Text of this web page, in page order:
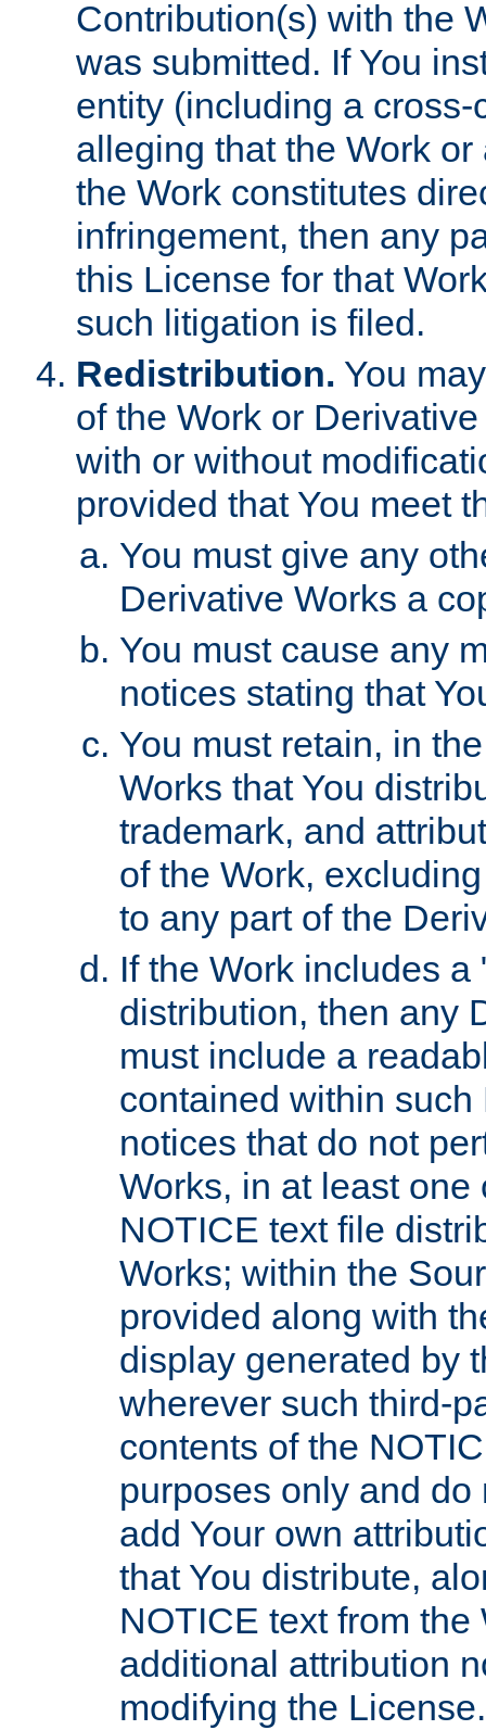
Contribution(s) with the
was submitted. If You
entity (including a
alleging that the Work
the Work constitutes
infringement, then any
this License for that
such litigation is filed.
Redistribution. You
of the Work or
with or without
provided that You meet
You must give any
Derivative Works a
You must cause any
notices stating that
You must retain, in
Works that You
trademark, and
of the Work,
to any part of the
If the Work includes
distribution, then any
must include a
contained within
notices that do not
Works, in at least
NOTICE text file
Works; within the
provided along with
display generated by
wherever such third-
contents of the
purposes only and
add Your own
that You distribute,
NOTICE text from
additional attribution
modifying the License.